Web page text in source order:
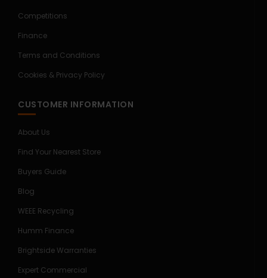
Competitions
Finance
Terms and Conditions
Cookies & Privacy Policy
CUSTOMER INFORMATION
About Us
Find Your Nearest Store
Buyers Guide
Blog
WEEE Recycling
Humm Finance
Brightside Warranties
Expert Commercial